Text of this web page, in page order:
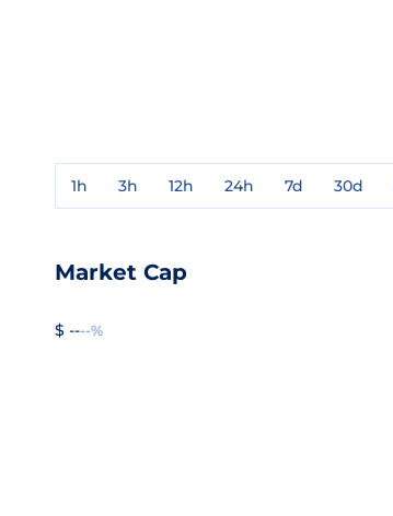
1h 3h 12h 24h 7d 30d
Market Cap
$ ----%